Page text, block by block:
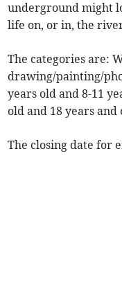
underground might
life on, or in, the
The categories are:
drawing/painting/
years old and 8-11
old and 18 years and
The closing date for